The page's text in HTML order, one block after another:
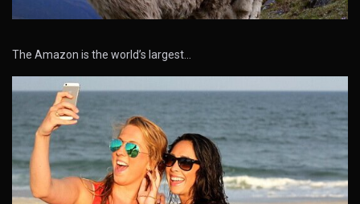
The Amazon is the world’s largest…